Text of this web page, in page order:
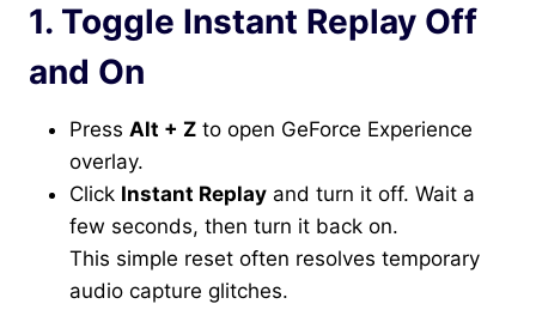
1. Toggle Instant Replay Off
and On
Press Alt + Z to open GeForce Experience
overlay.
Click Instant Replay and turn it off. Wait a
few seconds, then turn it back on.
This simple reset often resolves temporary
audio capture glitches.